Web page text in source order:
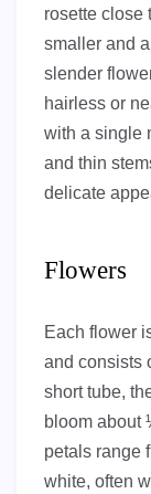
rosette close
smaller and
slender
hairless or
with a single
and thin
delicate
Flowers
Each flower
and consists
short tube,
bloom about
petals range
white, often